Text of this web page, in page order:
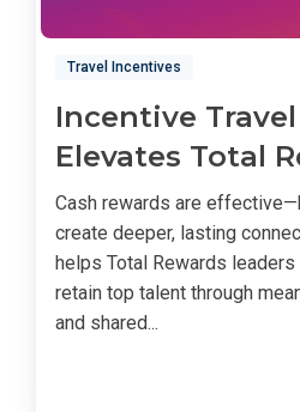
Travel Incentives
Incentive
Elevates Total
Cash rewards are
create deeper, lasting
helps Total Rewards leaders
retain top talent through
and shared...